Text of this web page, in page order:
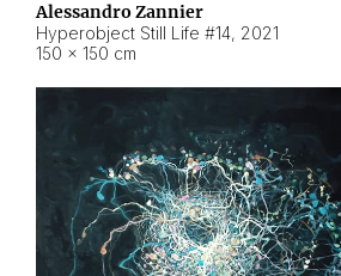
Alessandro Zannier
Hyperobject Still Life #14, 2021
150 × 150 cm